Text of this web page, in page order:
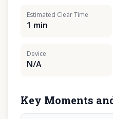
Estimated Clear Time
1 min
Device
N/A
Key Moments